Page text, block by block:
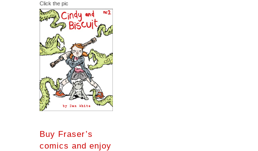
Click the pic
Buy Fraser’s
comics and enjoy